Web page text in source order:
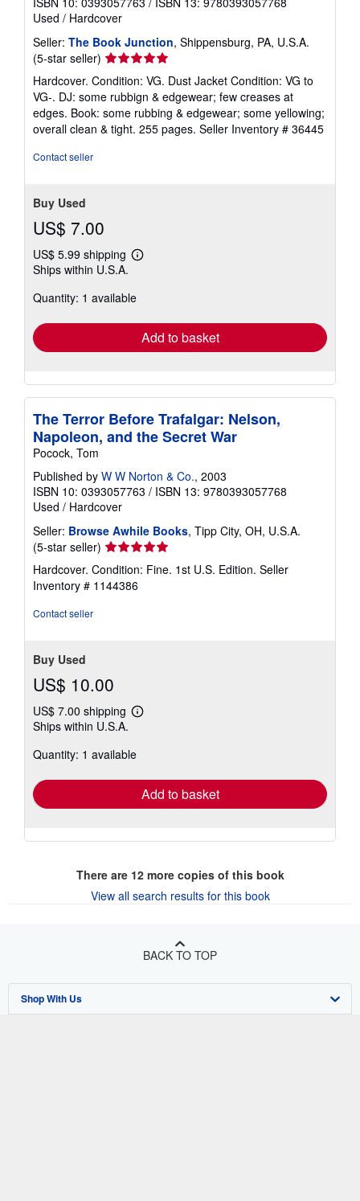
Used / Hardcover
Seller: The Book Junction, Shippensburg, PA, U.S.A.
(5-star seller) Seller
rating
5
out
of
5
Hardcover. Condition: VG. Dust Jacket Condition: VG to
VG-. DJ: some rubbign & edgewear; few creases at
edges. Book: some rubbing & edgewear; some yellowing;
overall clean & tight. 255 pages. Seller Inventory # 36445
Contact seller
Buy Used
US$ 7.00
US$ 5.99 shipping
Learn
shipping
Ships within U.S.A.
Quantity: 1 available
Add to basket
The Terror Before Trafalgar: Nelson,
Napoleon, and the Secret War
Pocock, Tom
Published by W W Norton & Co., 2003
ISBN 10: 0393057763 / ISBN 13: 9780393057768
Used / Hardcover
Seller: Browse Awhile Books, Tipp City, OH, U.S.A.
(5-star seller) Seller
rating
5
out
Hardcover. Condition: Fine. 1st U.S. Edition. Seller
Inventory # 1144386
Contact seller
Buy Used
US$ 10.00
US$ 7.00 shipping
Learn
shipping
Ships within U.S.A.
Quantity: 1 available
Add to basket
There are 12more copies of this book
View all search results for this book
BACK TO TOP
Shop With Us